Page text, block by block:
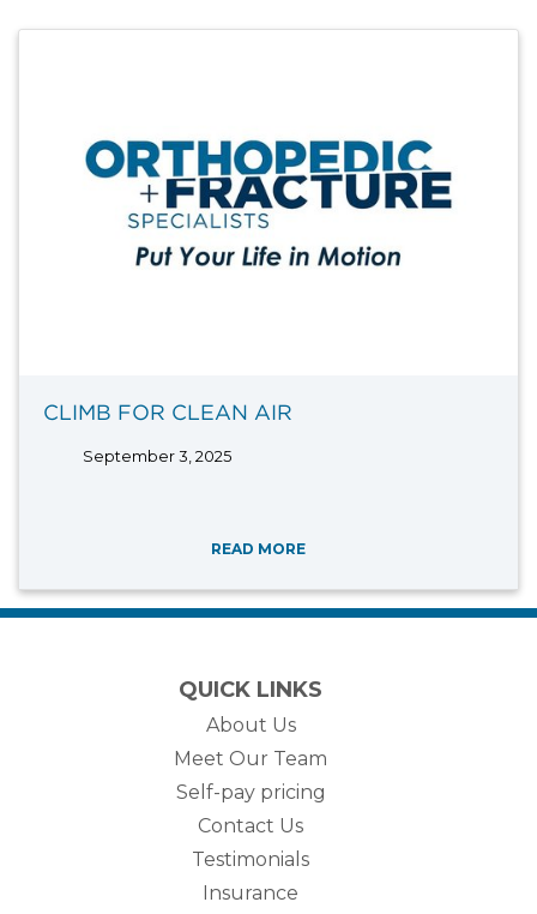
CLIMB FOR CLEAN AIR
September 3, 2025
READ MORE
QUICK LINKS
About Us
Meet Our Team
Self-pay pricing
Contact Us
Testimonials
Insurance